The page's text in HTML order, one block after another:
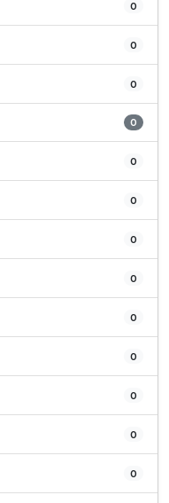
0
0
0
0
0
0
0
0
0
0
0
0
0